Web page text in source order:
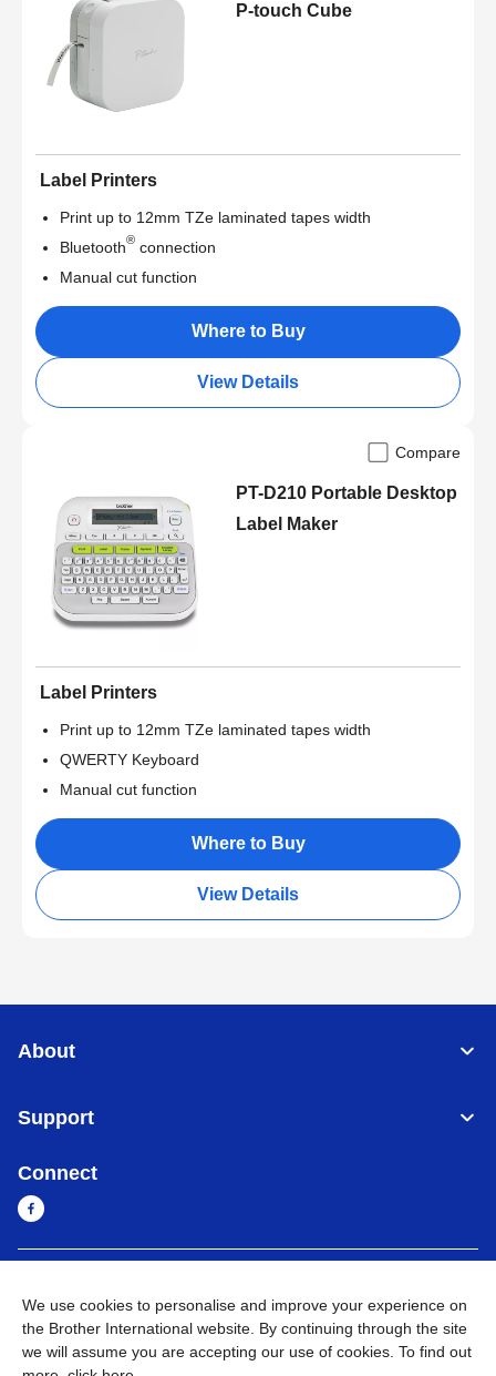
P-touch Cube
Label Printers
Print up to 12mm TZe laminated tapes width
Bluetooth® connection
Manual cut function
Where to Buy
View Details
Compare
PT-D210 Portable Desktop
Label Maker
Label Printers
Print up to 12mm TZe laminated tapes width
QWERTY Keyboard
Manual cut function
Where to Buy
View Details
About
Support
Connect
Sitemap Go to Global Site
We use cookies to personalise and improve your experience on
the Brother International website. By continuing through the site
we will assume you are accepting our use of cookies. To find out